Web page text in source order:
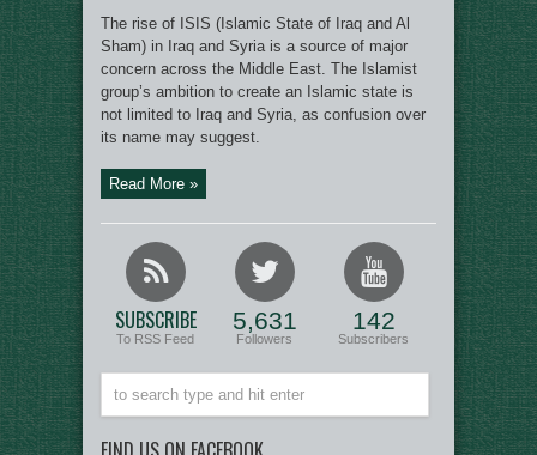
The rise of ISIS (Islamic State of Iraq and Al
Sham) in Iraq and Syria is a source of major
concern across the Middle East. The Islamist
group’s ambition to create an Islamic state is
not limited to Iraq and Syria, as confusion over
its name may suggest.
Read More »
SUBSCRIBE
To RSS Feed
5,631
Followers
142
Subscribers